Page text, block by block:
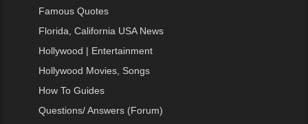
Famous Quotes
Florida, California USA News
Hollywood | Entertainment
Hollywood Movies, Songs
How To Guides
Questions/ Answers (Forum)